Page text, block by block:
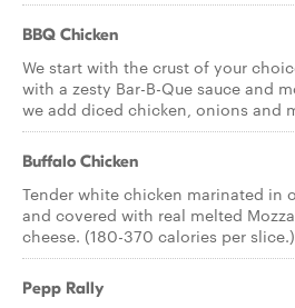
BBQ Chicken
We start with the crust of your
with a zesty Bar-B-Que sauce and
we add diced chicken, onions and
Buffalo Chicken
Tender white chicken marinated in
and covered with real melted
cheese. (180-370 calories per slice.)
Pepp Rally